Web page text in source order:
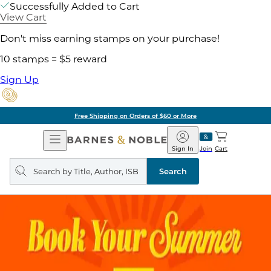
Successfully Added to Cart
View Cart
Don't miss earning stamps on your purchase!
10 stamps = $5 reward
Sign Up
Free Shipping on Orders of $60 or More
Open
Navigation
Barnes
&
Noble
Join
Sign In Cart
Search
query
Search